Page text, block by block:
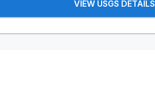
VIEW USGS DETAILS